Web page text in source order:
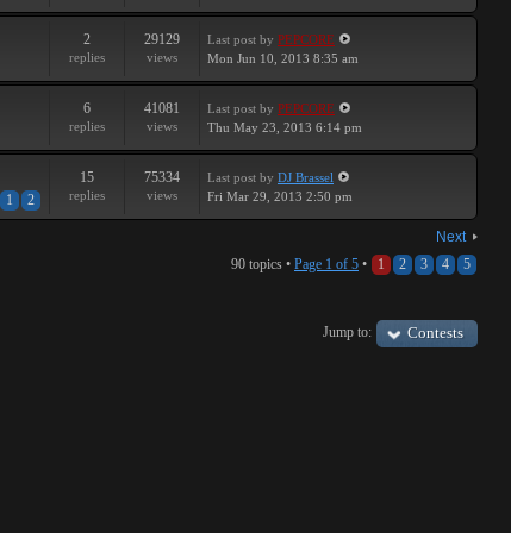
2
replies
29129
views
Last post by PEPCORE
Mon Jun 10, 2013 8:35 am
6
replies
41081
views
Last post by PEPCORE
Thu May 23, 2013 6:14 pm
1 2
15
replies
75334
views
Last post by DJ Brassel
Fri Mar 29, 2013 2:50 pm
Next
90 topics • Page 1 of 5 • 1 2 3 4 5
Jump to:
Contests